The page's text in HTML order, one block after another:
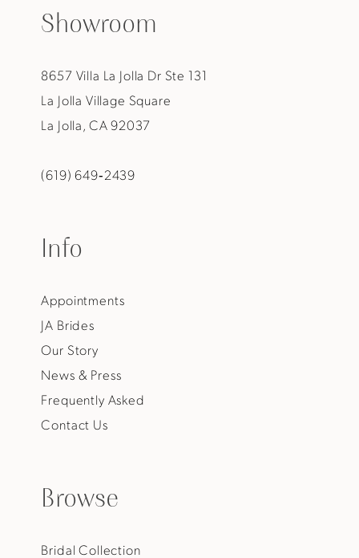
Showroom
8657 Villa La Jolla Dr Ste 131
La Jolla Village Square
La Jolla, CA 92037
(619) 649‑2439
Info
Appointments
JA Brides
Our Story
News & Press
Frequently Asked
Contact Us
Browse
Bridal Collection